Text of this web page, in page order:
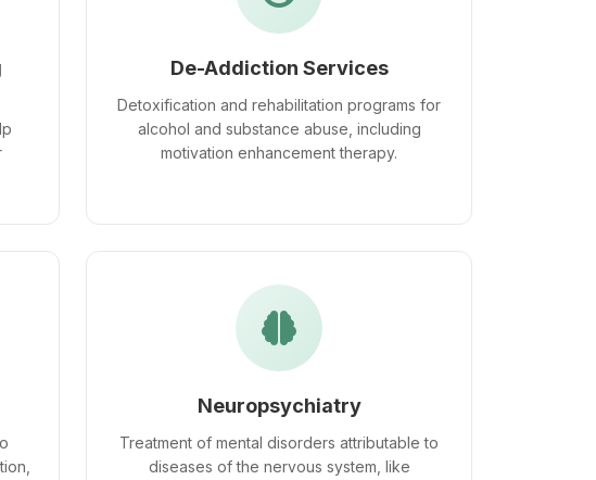
De-Addiction Services
Detoxification and rehabilitation programs for
alcohol and substance abuse, including
motivation enhancement therapy.
Neuropsychiatry
Treatment of mental disorders attributable to
diseases of the nervous system, like